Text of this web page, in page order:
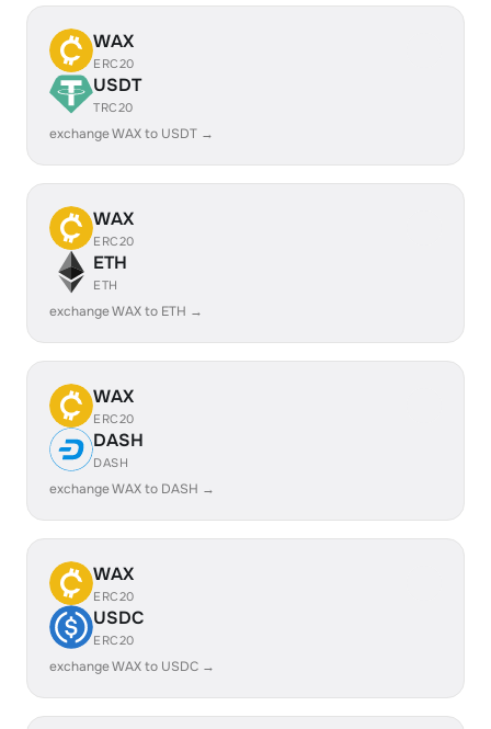
WAX
ERC20
USDT
TRC20
exchange WAX to USDT →
WAX
ERC20
ETH
ETH
exchange WAX to ETH →
WAX
ERC20
DASH
DASH
exchange WAX to DASH →
WAX
ERC20
USDC
ERC20
exchange WAX to USDC →